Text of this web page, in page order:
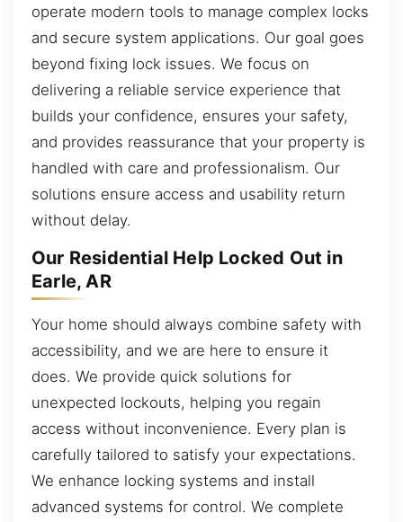
operate modern tools to manage complex locks
and secure system applications. Our goal goes
beyond fixing lock issues. We focus on
delivering a reliable service experience that
builds your confidence, ensures your safety,
and provides reassurance that your property is
handled with care and professionalism. Our
solutions ensure access and usability return
without delay.
Our Residential Help Locked Out in
Earle, AR
Your home should always combine safety with
accessibility, and we are here to ensure it
does. We provide quick solutions for
unexpected lockouts, helping you regain
access without inconvenience. Every plan is
carefully tailored to satisfy your expectations.
We enhance locking systems and install
advanced systems for control. We complete